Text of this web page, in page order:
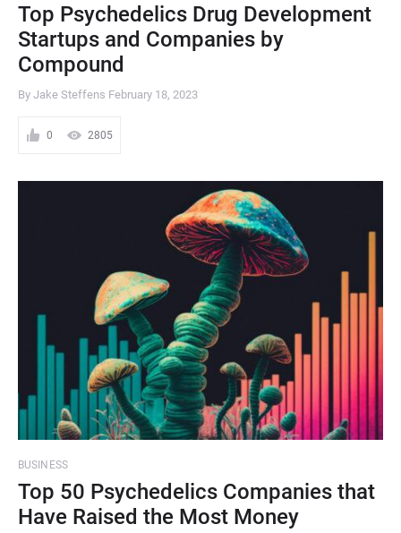
Top Psychedelics Drug Development
Startups and Companies by
Compound
By Jake Steffens February 18, 2023
0 2805
BUSINESS
Top 50 Psychedelics Companies that
Have Raised the Most Money